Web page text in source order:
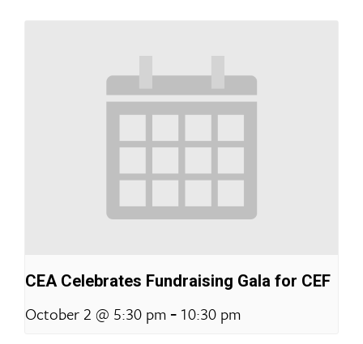
CEA Celebrates Fundraising Gala for CEF
October 2 @ 5:30 pm - 10:30 pm